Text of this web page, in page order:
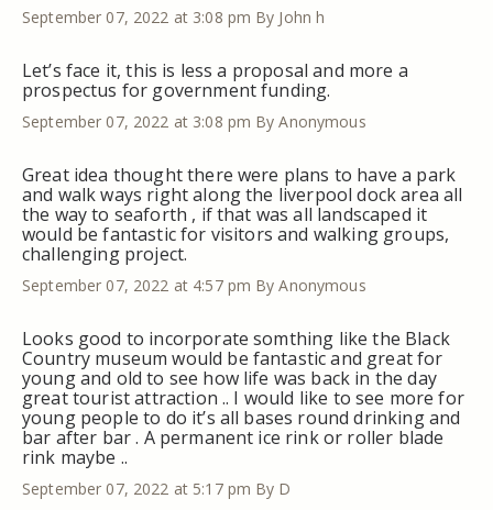
September 07, 2022 at 3:08 pm By John h
Let’s face it, this is less a proposal and more a
prospectus for government funding.
September 07, 2022 at 3:08 pm By Anonymous
Great idea thought there were plans to have a park
and walk ways right along the liverpool dock area all
the way to seaforth , if that was all landscaped it
would be fantastic for visitors and walking groups,
challenging project.
September 07, 2022 at 4:57 pm By Anonymous
Looks good to incorporate somthing like the Black
Country museum would be fantastic and great for
young and old to see how life was back in the day
great tourist attraction .. I would like to see more for
young people to do it’s all bases round drinking and
bar after bar . A permanent ice rink or roller blade
rink maybe ..
September 07, 2022 at 5:17 pm By D